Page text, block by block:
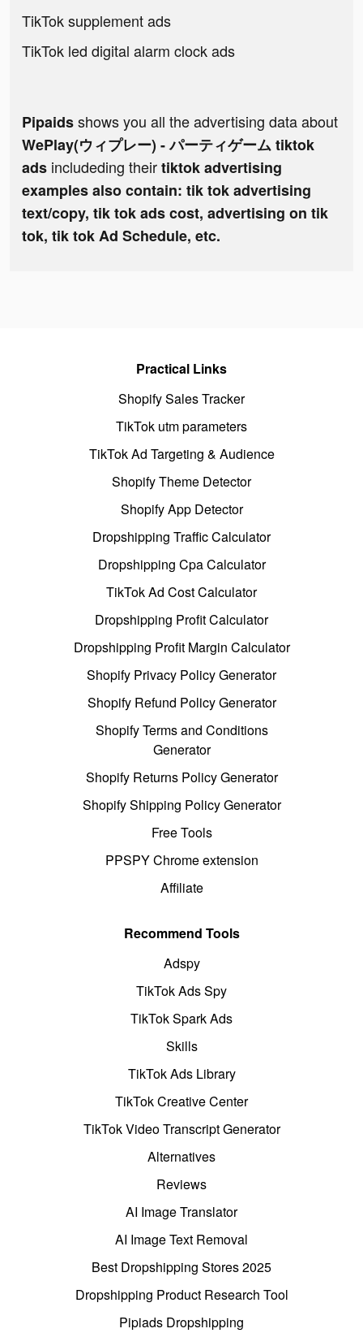
TikTok supplement ads
TikTok led digital alarm clock ads
Pipaidsshows you all the advertising data about
WePlay(ウィプレー) - パーティゲーム tiktok
ads includeding theirtiktok advertising
examples also contain: tik tok advertising
text/copy, tik tok ads cost, advertising on tik
tok, tik tok Ad Schedule, etc.
Practical Links
Shopify Sales Tracker
TikTok utm parameters
TikTok Ad Targeting & Audience
Shopify Theme Detector
Shopify App Detector
Dropshipping Traffic Calculator
Dropshipping Cpa Calculator
TikTok Ad Cost Calculator
Dropshipping Profit Calculator
Dropshipping Profit Margin Calculator
Shopify Privacy Policy Generator
Shopify Refund Policy Generator
Shopify Terms and Conditions
Generator
Shopify Returns Policy Generator
Shopify Shipping Policy Generator
Free Tools
PPSPY Chrome extension
Affiliate
Recommend Tools
Adspy
TikTok Ads Spy
TikTok Spark Ads
Skills
TikTok Ads Library
TikTok Creative Center
TikTok Video Transcript Generator
Alternatives
Reviews
AI Image Translator
AI Image Text Removal
Best Dropshipping Stores 2025
Dropshipping Product Research Tool
Pipiads Dropshipping